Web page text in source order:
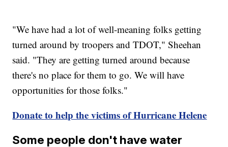
"We have had a lot of well-meaning folks getting
turned around by troopers and TDOT," Sheehan
said. "They are getting turned around because
there's no place for them to go. We will have
opportunities for those folks."
Donate to help the victims of Hurricane Helene
Some people don't have water